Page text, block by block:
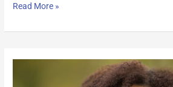
Read More »